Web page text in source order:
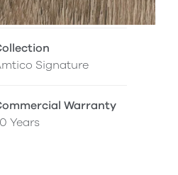
Signature
Warranty
Years